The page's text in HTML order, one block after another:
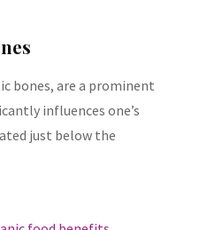
bones, are a prominent
influences one’s
just below the